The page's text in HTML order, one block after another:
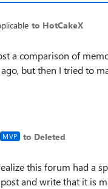
to HotCakeX
a comparison of
but then I tried to
MVP to Deleted
this forum had a
and write that it is